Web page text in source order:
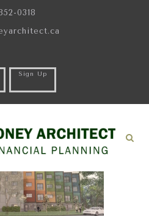
0318
Sign Up